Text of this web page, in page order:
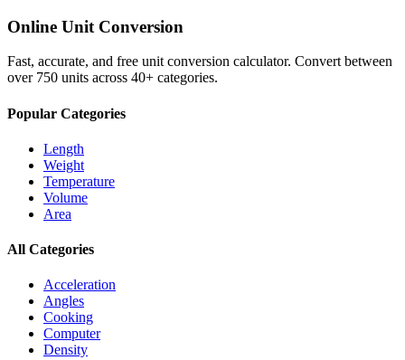
Online Unit Conversion
Fast, accurate, and free unit conversion calculator. Convert between
over 750 units across 40+ categories.
Popular Categories
Length
Weight
Temperature
Volume
Area
All Categories
Acceleration
Angles
Cooking
Computer
Density